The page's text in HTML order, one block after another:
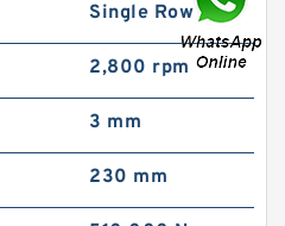
Single Row
2,800 rpm
3 mm
230 mm